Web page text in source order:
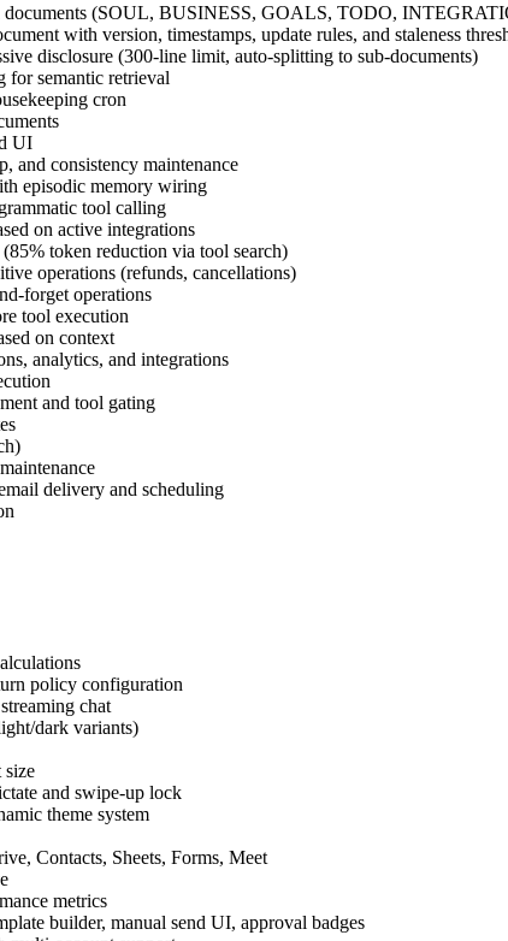
documents (SOUL, BUSINESS, GOALS, TODO,
with version, timestamps, update rules, and staleness
disclosure (300-line limit, auto-splitting to sub-documents)
for semantic retrieval
cron
UI
and consistency maintenance
episodic memory wiring
tool calling
on active integrations
token reduction via tool search)
operations (refunds, cancellations)
forget operations
tool execution
on context
analytics, and integrations
and tool gating
delivery and scheduling
policy configuration
chat
dark variants)
size
and swipe-up lock
theme system
Contacts, Sheets, Forms, Meet
metrics
builder, manual send UI, approval badges